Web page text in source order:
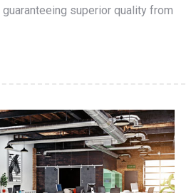
superior quality from